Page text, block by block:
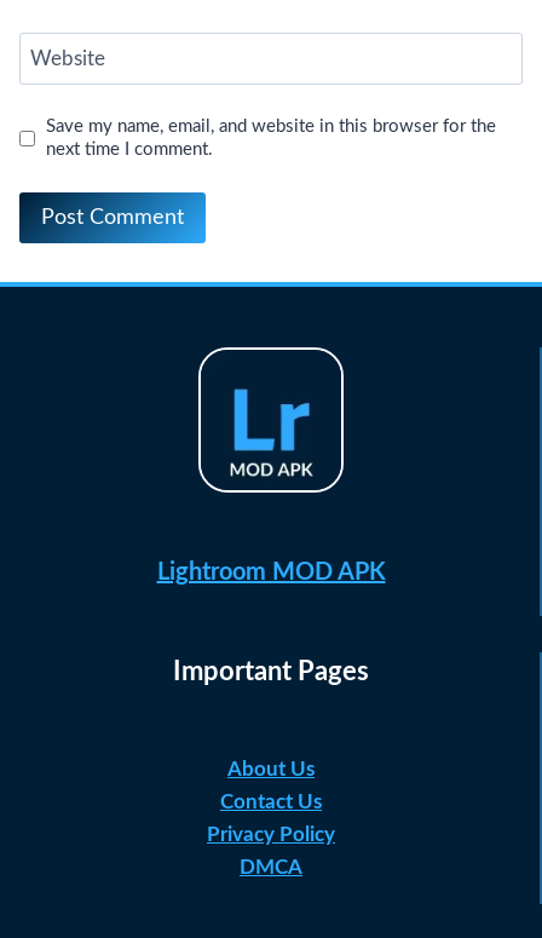
Website
Save my name, email, and website in this browser for the
next time I comment.
Lightroom MOD APK
Important Pages
About Us
Contact Us
Privacy Policy
DMCA